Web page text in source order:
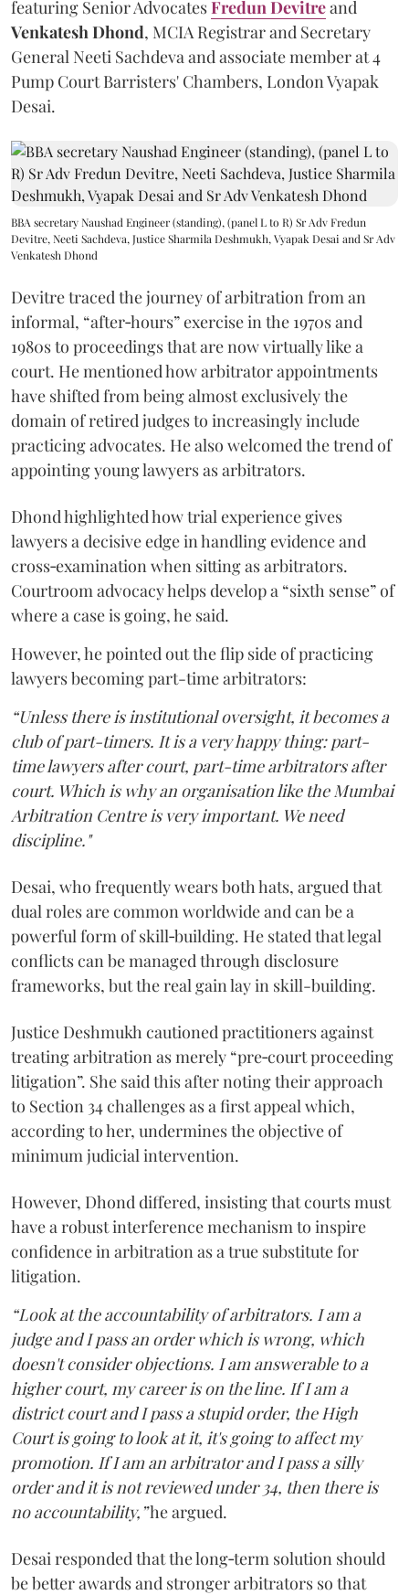
featuring Senior AdvocatesFredun Devitreand
Venkatesh Dhond, MCIA Registrar and Secretary
General Neeti Sachdeva and associate member at 4
Pump Court Barristers' Chambers, London Vyapak
Desai.
BBA secretary Naushad Engineer (standing), (panel L to R) Sr Adv Fredun
Devitre, Neeti Sachdeva, Justice Sharmila Deshmukh, Vyapak Desai and Sr Adv
Venkatesh Dhond
Devitre traced the journey of arbitration from an
informal, “after‑hours” exercise in the 1970s and
1980s to proceedings that are now virtually like a
court. He mentioned how arbitrator appointments
have shifted from being almost exclusively the
domain of retired judges to increasingly include
practicing advocates. He also welcomed the trend of
appointing young lawyers as arbitrators.
Dhond highlighted how trial experience gives
lawyers a decisive edge in handling evidence and
cross‑examination when sitting as arbitrators.
Courtroom advocacy helps develop a “sixth sense” of
where a case is going, he said.
However, he pointed out the flip side of practicing
lawyers becoming part-time arbitrators:
“Unless there is institutional oversight, it becomes a
club of part-timers. It is a very happy thing: part-
time lawyers after court, part-time arbitrators after
court. Which is why an organisation like the Mumbai
Arbitration Centre is very important. We need
discipline."
Desai, who frequently wears both hats, argued that
dual roles are common worldwide and can be a
powerful form of skill‑building. He stated that legal
conflicts can be managed through disclosure
frameworks, but the real gain lay in skill-building.
Justice Deshmukh cautioned practitioners against
treating arbitration as merely “pre‑court proceeding
litigation”. She said this after noting their approach
to Section 34 challenges as a first appeal which,
according to her, undermines the objective of
minimum judicial intervention.
However, Dhond differed, insisting that courts must
have a robust interference mechanism to inspire
confidence in arbitration as a true substitute for
litigation.
“Look at the accountability of arbitrators. I am a
judge and I pass an order which is wrong, which
doesn't consider objections. I am answerable to a
higher court, my career is on the line. If I am a
district court and I pass a stupid order, the High
Court is going to look at it, it's going to affect my
promotion. If I am an arbitrator and I pass a silly
order and it is not reviewed under 34, then there is
no accountability,”he argued.
Desai responded that the long‑term solution should
be better awards and stronger arbitrators so that